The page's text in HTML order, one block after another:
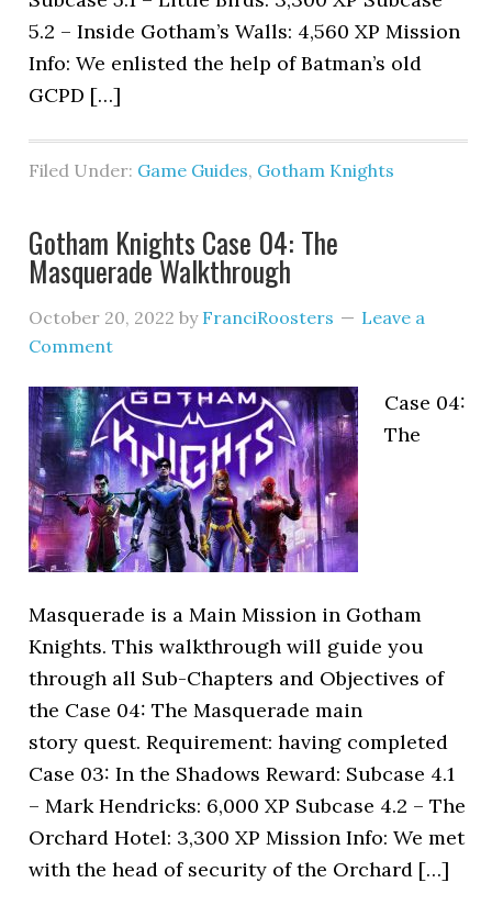
5.2 – Inside Gotham’s Walls: 4,560 XP Mission
Info: We enlisted the help of Batman’s old
GCPD […]
Filed Under: Game Guides, Gotham Knights
Gotham Knights Case 04: The
Masquerade Walkthrough
October 20, 2022 by FranciRoosters
Leave a
Comment
Case 04:
The
Masquerade is a Main Mission in Gotham
Knights. This walkthrough will guide you
through all Sub-Chapters and Objectives of
the Case 04: The Masquerade main
story quest. Requirement: having completed
Case 03: In the Shadows Reward: Subcase 4.1
– Mark Hendricks: 6,000 XP Subcase 4.2 – The
Orchard Hotel: 3,300 XP Mission Info: We met
with the head of security of the Orchard […]